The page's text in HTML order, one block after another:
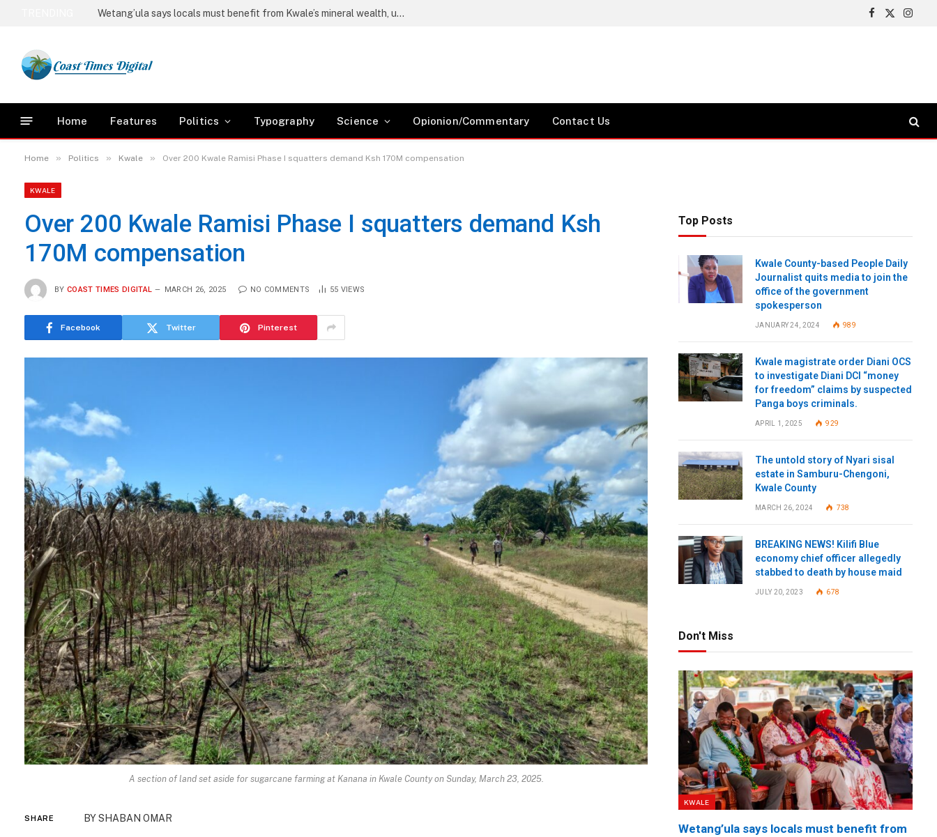
Wetang’ula says locals must benefit from Kwale’s mineral wealth, urges Coast residents to register as voters
Facebook
X
Home Features Politics Typography Science Opionion/Commentary Contact Us
Home » Politics » Kwale » Over 200 Kwale Ramisi Phase I squatters demand Ksh 170M compensation
KWALE
Over 200 Kwale Ramisi Phase I squatters demand Ksh
170M compensation
BY COAST TIMES DIGITAL MARCH 26, 2025 NO COMMENTS 55 VIEWS
Facebook Twitter Pinterest
A section of land set aside for sugarcane farming at Kanana in Kwale County on Sunday, March 23, 2025.
SHARE BY SHABAN OMAR
Top Posts
Kwale County-based People Daily
Journalist quits media to join the
office of the government
spokesperson
JANUARY 24, 2024 989
Kwale magistrate order Diani OCS
to investigate Diani DCI “money
for freedom” claims by suspected
Panga boys criminals.
APRIL 1, 2025 929
The untold story of Nyari sisal
estate in Samburu-Chengoni,
Kwale County
MARCH 26, 2024 738
BREAKING NEWS! Kilifi Blue
economy chief officer allegedly
stabbed to death by house maid
JULY 20, 2023 678
Don't Miss
KWALE
Wetang’ula says locals must benefit from